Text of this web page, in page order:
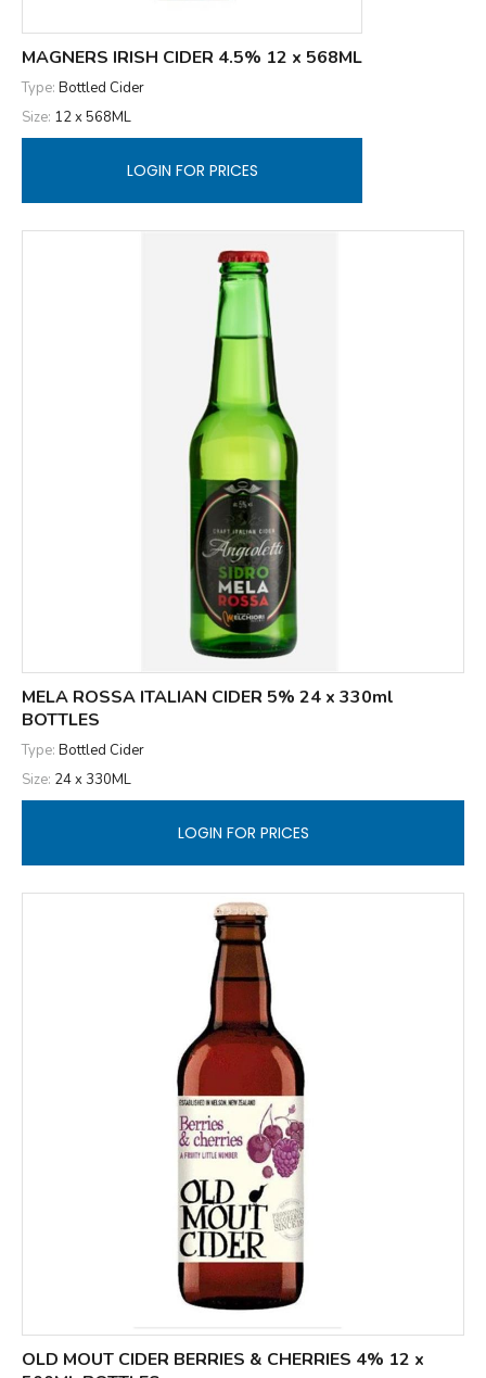
MAGNERS IRISH CIDER 4.5% 12 x 568ML
Type: Bottled Cider
Size: 12 x 568ML
LOGIN FOR PRICES
MELA ROSSA ITALIAN CIDER 5% 24 x 330ml
BOTTLES
Type: Bottled Cider
Size: 24 x 330ML
LOGIN FOR PRICES
OLD MOUT CIDER BERRIES & CHERRIES 4% 12 x